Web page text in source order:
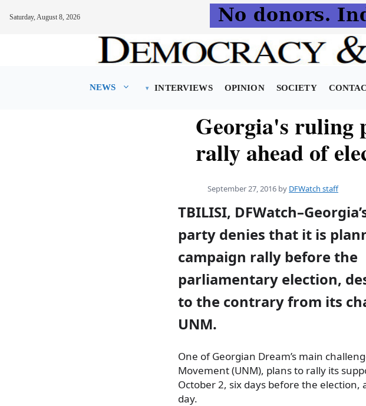
Saturday, August 8, 2026
NEWS INTERVIEWS OPINION SOCIETY
Georgia's ruling
rally ahead of
September 27, 2016 by DFWatch staff
TBILISI,
party denies that it is
campaign rally before the
parliamentary election,
to the contrary from its
UNM.
One of Georgian Dream’s main
Movement (UNM), plans to rally its
October 2, six days before the
day.